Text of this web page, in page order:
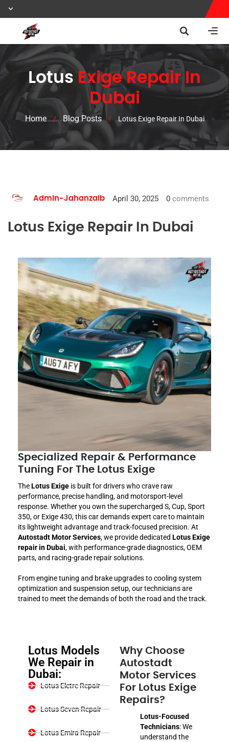
Lotus Exige Repair In
Dubai
Home / Blog Posts / Lotus Exige Repair In Dubai
Admin-Jahanzaib April 30, 2025 0 comments
Lotus Exige Repair In Dubai
Specialized Repair & Performance
Tuning For The Lotus Exige
TheLotus Exige is built for drivers who crave raw
performance, precise handling, and motorsport-level
response. Whether you own the supercharged S, Cup, Sport
350, or Exige 430, this car demands expert care to maintain
its lightweight advantage and track-focused precision. At
Autostadt Motor Services, we provide dedicated Lotus Exige
repair in Dubai, with performance-grade diagnostics, OEM
parts, and racing-grade repair solutions.
From engine tuning and brake upgrades to cooling system
optimization and suspension setup, our technicians are
trained to meet the demands of both the road and the track.
Lotus Models
We Repair in
Dubai:
Lotus Eletre Repair
Lotus Seven Repair
Lotus Emira Repair
Why Choose
Autostadt
Motor Services
For Lotus Exige
Repairs?
Lotus-Focused
Technicians: We
understand the